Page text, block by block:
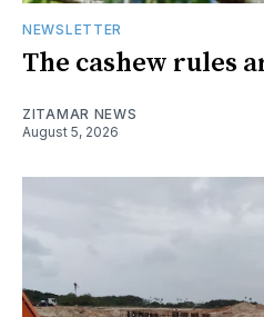
NEWSLETTER
The cashew rules
ZITAMAR NEWS
August 5, 2026